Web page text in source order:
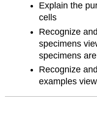
Explain the
cells
Recognize
specimens
specimens
Recognize
examples